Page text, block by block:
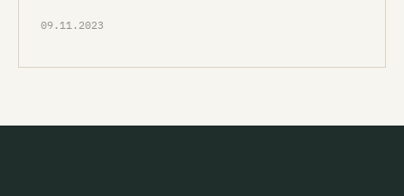
09.11.2023